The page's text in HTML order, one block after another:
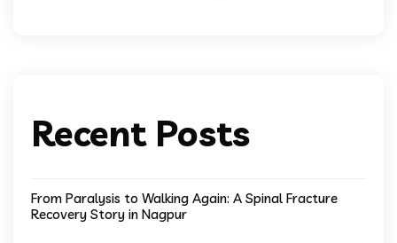
Recent Posts
From Paralysis to Walking Again: A Spinal Fracture
Recovery Story in Nagpur